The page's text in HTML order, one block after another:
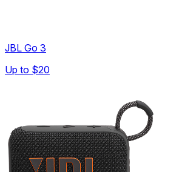
JBL Go 3
Up to $20